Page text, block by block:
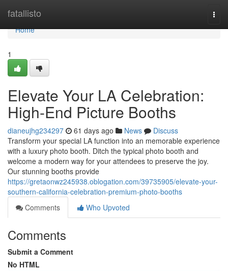
fatallisto
Home
Home
1
Elevate Your LA Celebration:
High-End Picture Booths
dianeujhg234297 61 days ago News
Discuss
Transform your special LA function into an memorable experience
with a luxury photo booth. Ditch the typical photo booth and
welcome a modern way for your attendees to preserve the joy.
Our stunning booths provide
https://gretaonwz245938.oblogation.com/39735905/elevate-your-
southern-california-celebration-premium-photo-booths
Comments
Who Upvoted
Comments
Submit a Comment
No HTML